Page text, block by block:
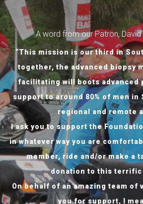
A word from our Patron, David
“This mission is our third in
together, the advanced biopsy
facilitating will boots advanced
support to around 80% of men in
regional and remote
I ask you to support the
in whatever way you are
member, ride and/or make a
donation to this terrific
On behalf of an amazing team of
you for support, I